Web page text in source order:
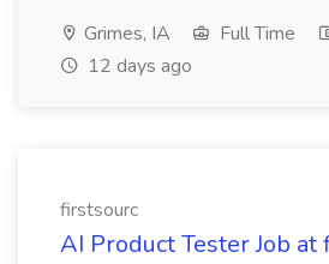
Grimes, IA Full Time
12 days ago
firstsourc
AI Product Tester Job at